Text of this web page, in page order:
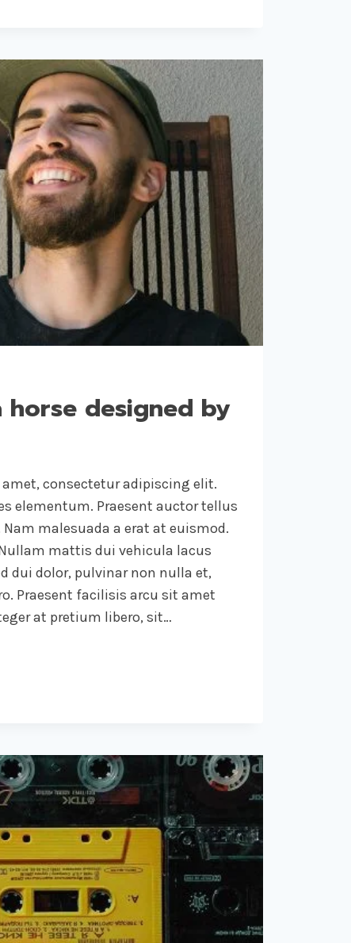
horse designed by
consectetur adipiscing elit.
elementum. Praesent auctor tellus
malesuada a erat at euismod.
mattis dui vehicula lacus
dui dolor, pulvinar non nulla et,
Praesent facilisis arcu sit amet
at pretium libero, sit…